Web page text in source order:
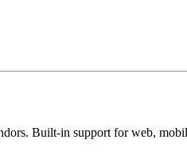
Built-in support for web,